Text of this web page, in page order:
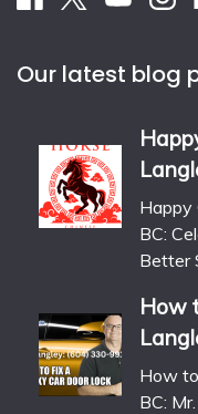
Our latest blog
Happy
BC:
Better
How
How
BC: